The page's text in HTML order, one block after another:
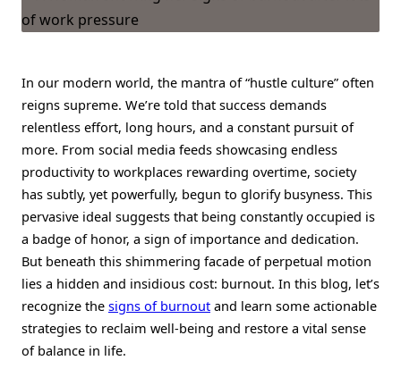
Reclaim
In our modern world, the mantra of “hustle culture” often
reigns supreme. We’re told that success demands
relentless effort, long hours, and a constant pursuit of
more. From social media feeds showcasing endless
productivity to workplaces rewarding overtime, society
has subtly, yet powerfully, begun to glorify busyness. This
pervasive ideal suggests that being constantly occupied is
a badge of honor, a sign of importance and dedication.
But beneath this shimmering facade of perpetual motion
lies a hidden and insidious cost: burnout. In this blog, let’s
recognize the signs of burnout and learn some actionable
strategies to reclaim well-being and restore a vital sense
of balance in life.